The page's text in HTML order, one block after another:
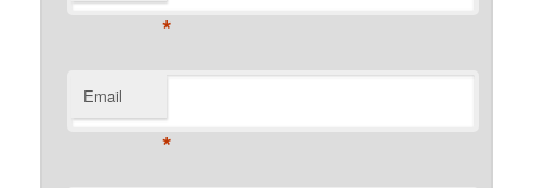
*
Email
*